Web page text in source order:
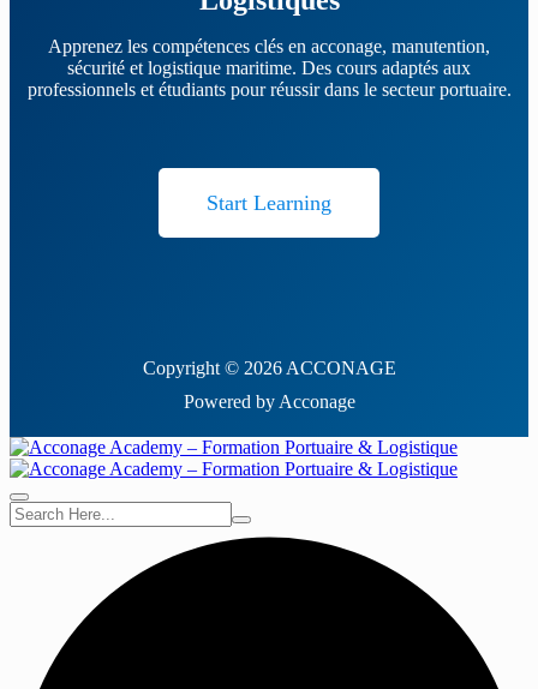
Apprenez les compétences clés en acconage, manutention,
sécurité et logistique maritime. Des cours adaptés aux
professionnels et étudiants pour réussir dans le secteur portuaire.
Start Learning
Copyright © 2026 ACCONAGE
Powered by Acconage